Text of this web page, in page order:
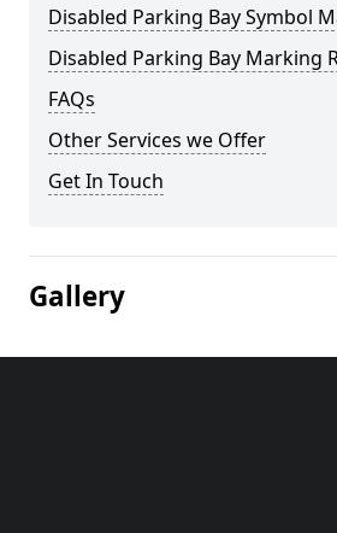
Disabled Parking Bay Symbol
Disabled Parking Bay Marking
FAQs
Other Services we Offer
Get In Touch
Gallery